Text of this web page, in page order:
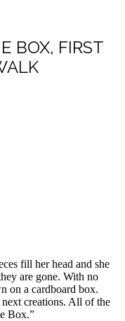
BOX, FIRST
fill her head and she
are gone. With no
on a cardboard box.
creations. All of the
Box.”